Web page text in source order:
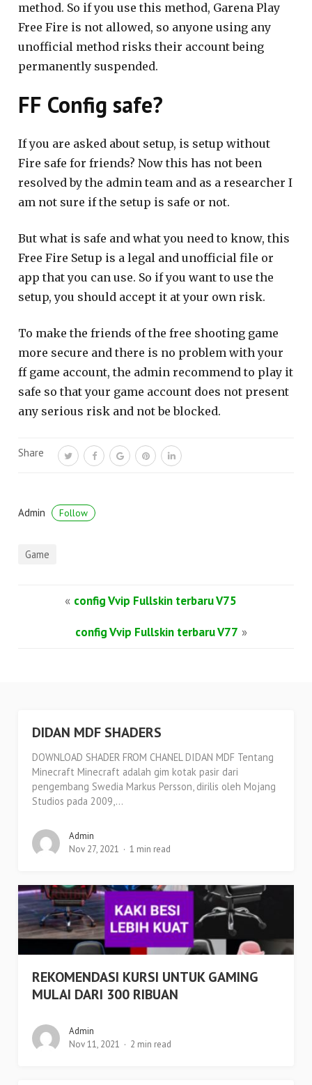
method. So if you use this method, Garena Play
Free Fire is not allowed, so anyone using any
unofficial method risks their account being
permanently suspended.
FF Config safe?
If you are asked about setup, is setup without
Fire safe for friends? Now this has not been
resolved by the admin team and as a researcher I
am not sure if the setup is safe or not.
But what is safe and what you need to know, this
Free Fire Setup is a legal and unofficial file or
app that you can use. So if you want to use the
setup, you should accept it at your own risk.
To make the friends of the free shooting game
more secure and there is no problem with your
ff game account, the admin recommend to play it
safe so that your game account does not present
any serious risk and not be blocked.
Share
Admin Follow
Game
« config Vvip Fullskin terbaru V75
config Vvip Fullskin terbaru V77 »
DIDAN MDF SHADERS
DOWNLOAD SHADER FROM CHANEL DIDAN MDF Tentang
Minecraft Minecraft adalah gim kotak pasir dari
pengembang Swedia Markus Persson, dirilis oleh Mojang
Studios pada 2009,...
Admin
Nov 27, 2021
1 min read
REKOMENDASI KURSI UNTUK GAMING
MULAI DARI 300 RIBUAN
Admin
Nov 11, 2021
2 min read